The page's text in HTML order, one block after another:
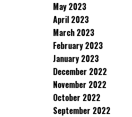
May 2023
April 2023
March 2023
February 2023
January 2023
December 2022
November 2022
October 2022
September 2022